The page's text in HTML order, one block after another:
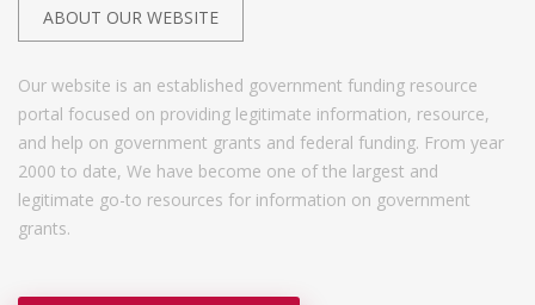
ABOUT OUR WEBSITE
Our website is an established government funding resource
portal focused on providing legitimate information, resource,
and help on government grants and federal funding. From year
2000 to date, We have become one of the largest and
legitimate go-to resources for information on government
grants.